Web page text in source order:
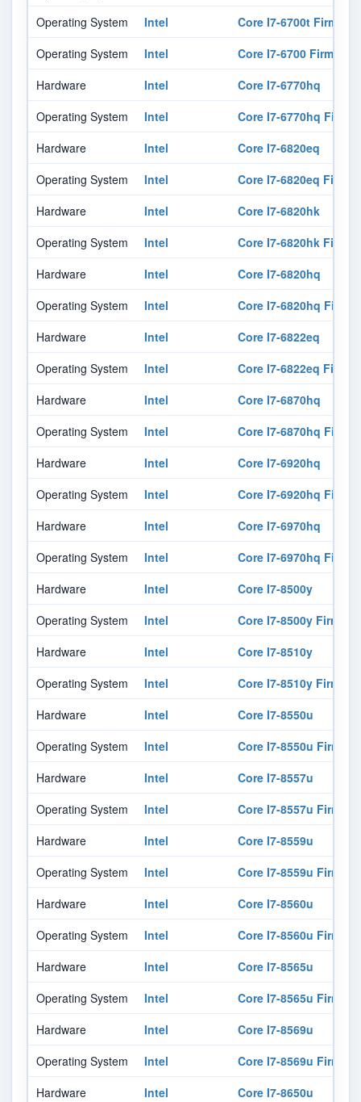
Operating System
Intel
Core I7-6700t
Operating System
Intel
Core I7-6700 Firmware
Hardware
Intel
Core I7-6770hq
Operating System
Intel
Core I7-6770hq
Hardware
Intel
Core I7-6820eq
Operating System
Intel
Core I7-6820eq
Hardware
Intel
Core I7-6820hk
Operating System
Intel
Core I7-6820hk
Hardware
Intel
Core I7-6820hq
Operating System
Intel
Core I7-6820hq
Hardware
Intel
Core I7-6822eq
Operating System
Intel
Core I7-6822eq
Hardware
Intel
Core I7-6870hq
Operating System
Intel
Core I7-6870hq
Hardware
Intel
Core I7-6920hq
Operating System
Intel
Core I7-6920hq
Hardware
Intel
Core I7-6970hq
Operating System
Intel
Core I7-6970hq
Hardware
Intel
Core I7-8500y
Operating System
Intel
Core I7-8500y
Hardware
Intel
Core I7-8510y
Operating System
Intel
Core I7-8510y
Hardware
Intel
Core I7-8550u
Operating System
Intel
Core I7-8550u
Hardware
Intel
Core I7-8557u
Operating System
Intel
Core I7-8557u
Hardware
Intel
Core I7-8559u
Operating System
Intel
Core I7-8559u
Hardware
Intel
Core I7-8560u
Operating System
Intel
Core I7-8560u
Hardware
Intel
Core I7-8565u
Operating System
Intel
Core I7-8565u
Hardware
Intel
Core I7-8569u
Operating System
Intel
Core I7-8569u
Hardware
Intel
Core I7-8650u